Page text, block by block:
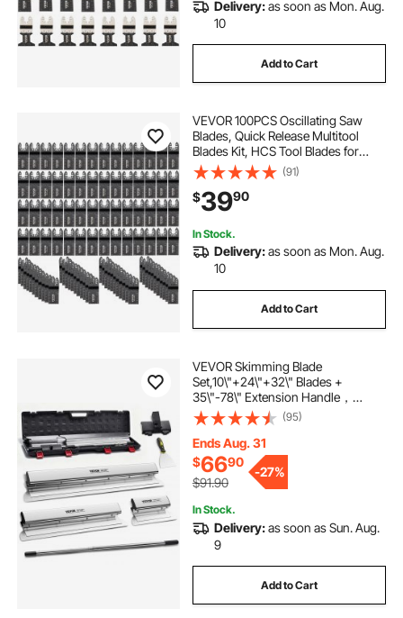
battery sheet metal nibbler
metal saw near me saw metal blade
best metal saw blade
Delivery:as soon as Mon. Aug.
10
Add to Cart
VEVOR 100PCS Oscillating Saw
Blades, Quick Release Multitool
Blades Kit, HCS Tool Blades for
Wood Plastic, Compatible with
Dewalt Dremel Fein Worx Bosch
Makita Milwaukee
(91)
$3990
In Stock.
Delivery:as soon as Mon. Aug.
10
Add to Cart
VEVOR Skimming Blade
Set,10\"+24\"+32\" Blades +
35\"-78\" Extension Handle，
European Stainless Steel
Construction Knife, Aluminum
Blade Profile Smoothing
Knockdown Spatula for
Gyprock/Drywall/Wall-Boa
(95)
Ends Aug. 31
$6690
$91.90
-27%
In Stock.
Delivery:as soon as Sun. Aug.
9
Add to Cart